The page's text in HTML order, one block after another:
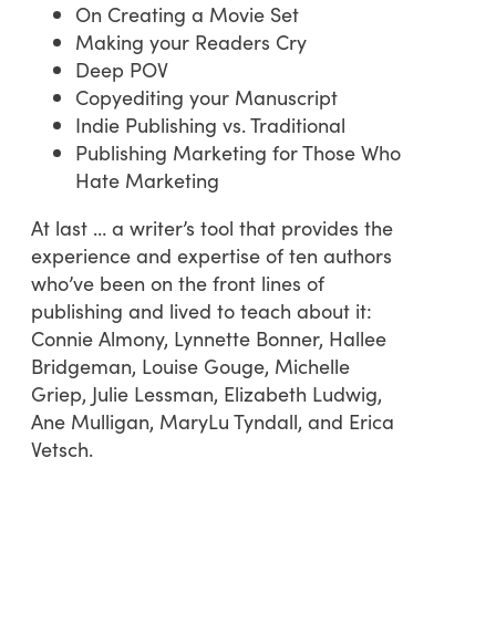
On Creating a Movie Set
Making your Readers Cry
Deep POV
Copyediting your Manuscript
Indie Publishing vs. Traditional
Publishing Marketing for Those Who
Hate Marketing
At last … a writer’s tool that provides the
experience and expertise of ten authors
who’ve been on the front lines of
publishing and lived to teach about it:
Connie Almony, Lynnette Bonner, Hallee
Bridgeman, Louise Gouge, Michelle
Griep, Julie Lessman, Elizabeth Ludwig,
Ane Mulligan, MaryLu Tyndall, and Erica
Vetsch.